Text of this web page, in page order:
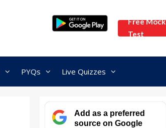
Free Mock
Test
PYQs Live Quizzes
Add as a preferred
source on Google